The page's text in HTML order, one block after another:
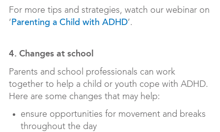
For more tips and strategies, watch our webinar on
‘Parenting a Child with ADHD’.
4. Changes at school
Parents and school professionals can work
together to help a child or youth cope with ADHD.
Here are some changes that may help:
ensure opportunities for movement and breaks
throughout the day